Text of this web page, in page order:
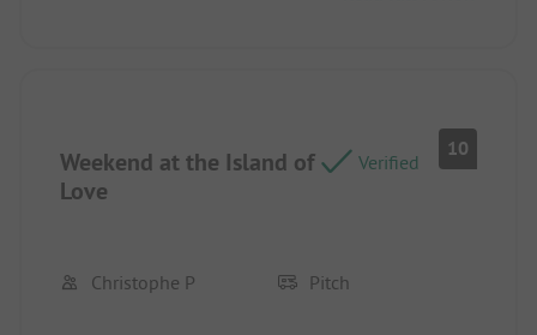
Weekend at the Island of
Love
Verified
10
Christophe P Pitch